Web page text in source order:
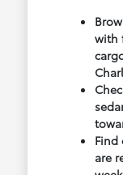
with
Find
are